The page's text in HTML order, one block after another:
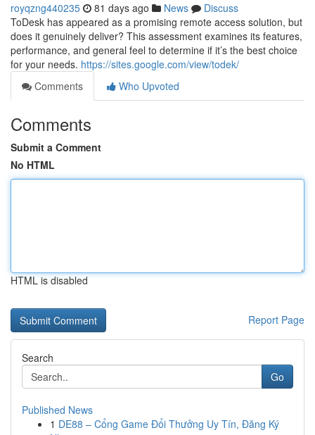
royqzng440235 81 days ago News
Discuss
ToDesk has appeared as a promising remote access solution, but
does it genuinely deliver? This assessment examines its features,
performance, and general feel to determine if it’s the best choice
for your needs. https://sites.google.com/view/todek/
Comments
Who Upvoted
Comments
Submit a Comment
No HTML
HTML is disabled
Report Page
Search
Go
Published News
1 DE88 – Cổng Game Đổi Thưởng Uy Tín, Đăng Ký